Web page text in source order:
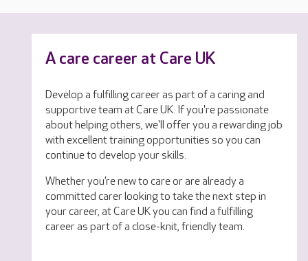
A care career at Care UK
Develop a fulfilling career as part of a caring and
supportive team at Care UK. If you're passionate
about helping others, we'll offer you a rewarding job
with excellent training opportunities so you can
continue to develop your skills.
Whether you’re new to care or are already a
committed carer looking to take the next step in
your career, at Care UK you can find a fulfilling
career as part of a close-knit, friendly team.